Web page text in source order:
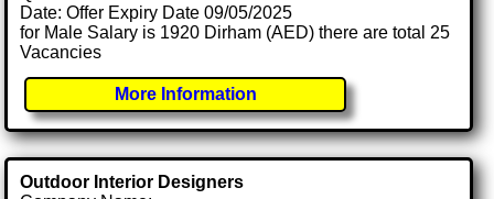
Date: Offer Expiry Date 09/05/2025
for Male Salary is 1920 Dirham (AED) there are total 25
Vacancies
More Information
Outdoor Interior Designers